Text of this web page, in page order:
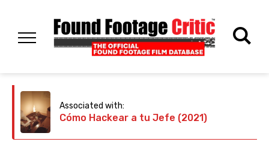
Associated with:
Cómo Hackear a tu Jefe (2021)